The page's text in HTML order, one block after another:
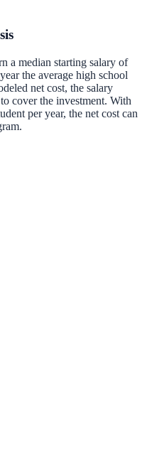
a median starting salary of
the average high school
net cost, the salary
cover the investment. With
per year, the net cost can